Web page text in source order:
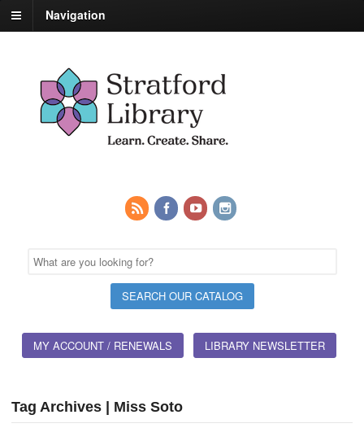
Navigation
MY ACCOUNT / RENEWALS LIBRARY NEWSLETTER
Tag Archives | Miss Soto